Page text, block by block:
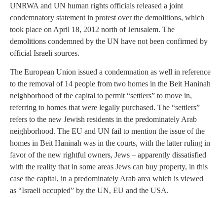
UNRWA and UN human rights officials released a joint
condemnatory statement in protest over the demolitions, which
took place on April 18, 2012 north of Jerusalem. The
demolitions condemned by the UN have not been confirmed by
official Israeli sources.
The European Union issued a condemnation as well in reference
to the removal of 14 people from two homes in the Beit Haninah
neighborhood of the capital to permit “settlers” to move in,
referring to homes that were legally purchased. The “settlers”
refers to the new Jewish residents in the predominately Arab
neighborhood. The EU and UN fail to mention the issue of the
homes in Beit Haninah was in the courts, with the latter ruling in
favor of the new rightful owners, Jews – apparently dissatisfied
with the reality that in some areas Jews can buy property, in this
case the capital, in a predominately Arab area which is viewed
as “Israeli occupied” by the UN, EU and the USA.